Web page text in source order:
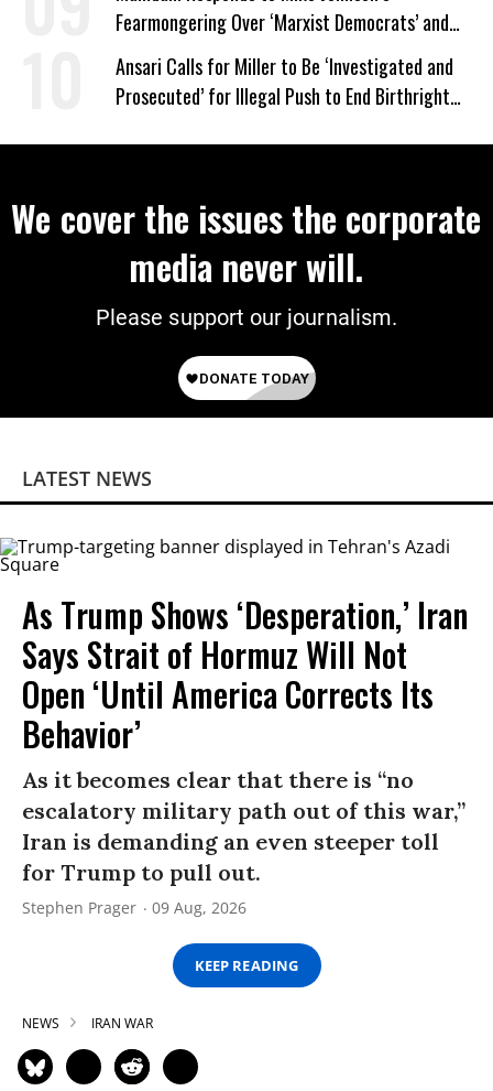
Fearmongering Over ‘Marxist Democrats’ and
‘Mini-Mamdanis’ After El-Sayed Win
Ansari Calls for Miller to Be ‘Investigated and
Prosecuted’ for Illegal Push to End Birthright
We cover the issues the corporate
media never will.
Please support our journalism.
LATEST NEWS
As Trump Shows ‘Desperation,’ Iran
Says Strait of Hormuz Will Not
Open ‘Until America Corrects Its
Behavior’
As it becomes clear that there is “no
escalatory military path out of this war,”
Iran is demanding an even steeper toll
for Trump to pull out.
Stephen Prager 09 Aug, 2026
KEEP READING
NEWS IRAN WAR